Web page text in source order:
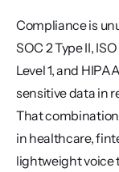
Compliance is
SOC 2 Type II,
Level 1, and
sensitive data in
That
in healthcare,
lightweight voice